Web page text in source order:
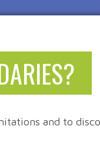
and to